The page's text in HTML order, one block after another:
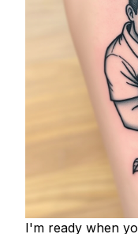
I'm ready when